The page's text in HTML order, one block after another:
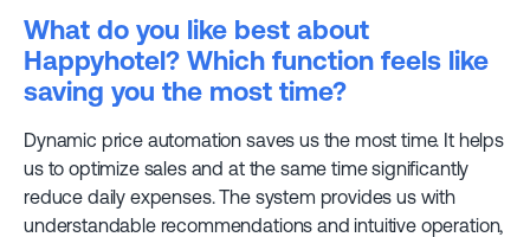
What do you like best about
Happyhotel? Which function feels like
saving you the most time?
Dynamic price automation saves us the most time. It helps
us to optimize sales and at the same time significantly
reduce daily expenses. The system provides us with
understandable recommendations and intuitive operation,